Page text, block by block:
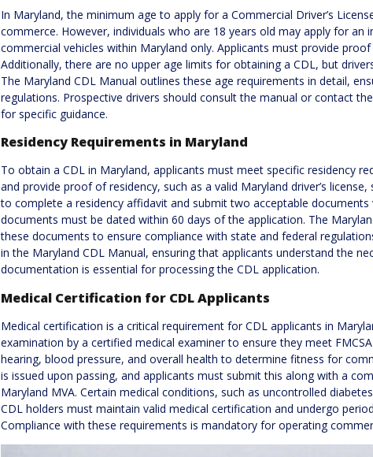
In Maryland, the minimum age to apply for a Commercial Driver’s
commerce. However, individuals who are 18 years old may apply for
commercial vehicles within Maryland only. Applicants must provide
Additionally, there are no upper age limits for obtaining a CDL, but
The Maryland CDL Manual outlines these age requirements in detail,
regulations. Prospective drivers should consult the manual or contact
for specific guidance.
Residency Requirements in Maryland
To obtain a CDL in Maryland, applicants must meet specific residency
and provide proof of residency, such as a valid Maryland driver’s
to complete a residency affidavit and submit two acceptable documents
documents must be dated within 60 days of the application. The
these documents to ensure compliance with state and federal
in the Maryland CDL Manual, ensuring that applicants understand the
documentation is essential for processing the CDL application.
Medical Certification for CDL Applicants
Medical certification is a critical requirement for CDL applicants in
examination by a certified medical examiner to ensure they meet
hearing, blood pressure, and overall health to determine fitness for
is issued upon passing, and applicants must submit this along with a
Maryland MVA. Certain medical conditions, such as uncontrolled
CDL holders must maintain valid medical certification and undergo
Compliance with these requirements is mandatory for operating